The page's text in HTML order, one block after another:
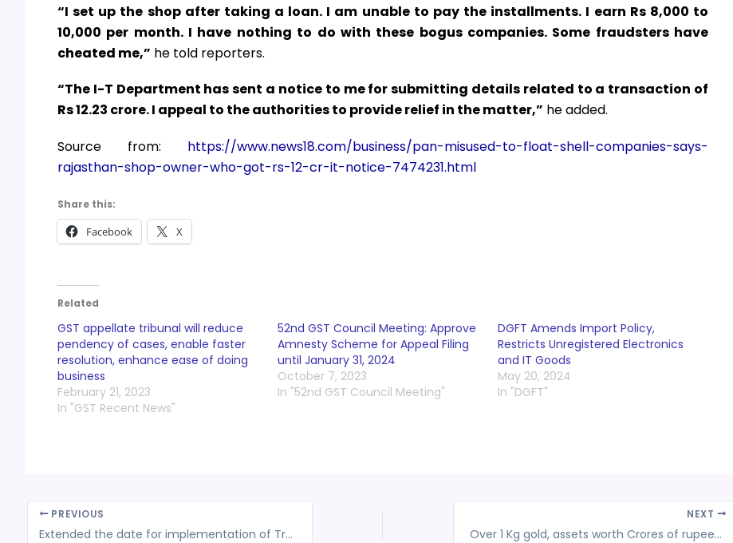
“I set up the shop after taking a loan. I am unable to pay the installments. I earn Rs 8,000 to
10,000 per month. I have nothing to do with these bogus companies. Some fraudsters have
cheated me,” he told reporters.
“The I-T Department has sent a notice to me for submitting details related to a transaction of
Rs 12.23 crore. I appeal to the authorities to provide relief in the matter,” he added.
Source from: https://www.news18.com/business/pan-misused-to-float-shell-companies-says-
rajasthan-shop-owner-who-got-rs-12-cr-it-notice-7474231.html
Share this:
Facebook X
Related
GST appellate tribunal will reduce
pendency of cases, enable faster
resolution, enhance ease of doing
business
February 21, 2023
In "GST Recent News"
52nd GST Council Meeting: Approve
Amnesty Scheme for Appeal Filing
until January 31, 2024
October 7, 2023
In "52nd GST Council Meeting"
DGFT Amends Import Policy,
Restricts Unregistered Electronics
and IT Goods
May 20, 2024
In "DGFT"
PREVIOUS
Extended the date for implementation of Track and Trace system for export of drug formulations till August 01, 2023
NEXT
Over 1 Kg gold, assets worth Crores of rupees unearthed from arrested GST officer in Odisha